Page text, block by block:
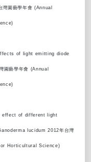
園藝學年會 (Annual
of light emitting diode
藝學年會 (Annual
effect of different light
lucidum 2012年台灣
Horticultural Science)